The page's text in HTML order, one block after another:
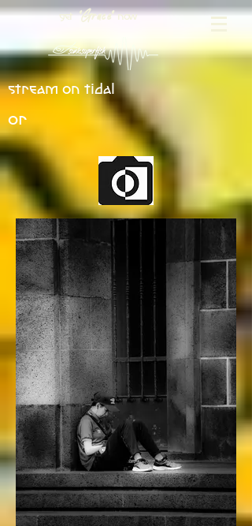
get"Grace"now
stream on tidal
or